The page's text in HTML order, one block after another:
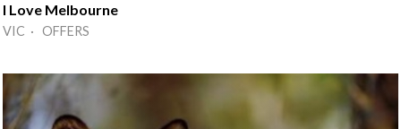
I Love Melbourne
VIC · OFFERS